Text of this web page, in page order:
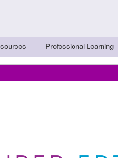
-
Professional Learning